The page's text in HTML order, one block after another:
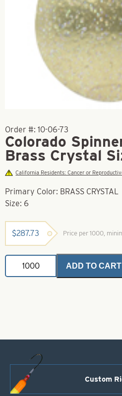
Order #: 10-06-73
Colorado
Brass Crystal
California Residents: Cancer or
Primary Color: BRASS CRYSTAL
Size: 6
$287.73 Price per 1000,
Colorado
Spinner
Blades
ADD TO CART
Custom